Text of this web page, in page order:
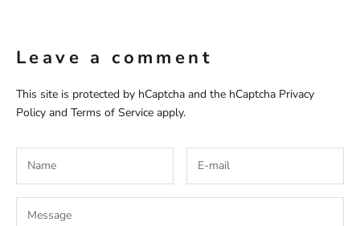
Leave a comment
This site is protected by hCaptcha and the hCaptcha Privacy
Policy and Terms of Service apply.